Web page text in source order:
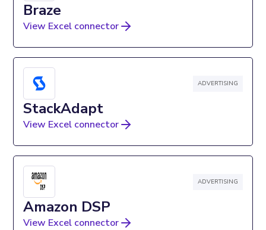
Braze
View Excel connector
ADVERTISING
StackAdapt
View Excel connector
ADVERTISING
Amazon DSP
View Excel connector